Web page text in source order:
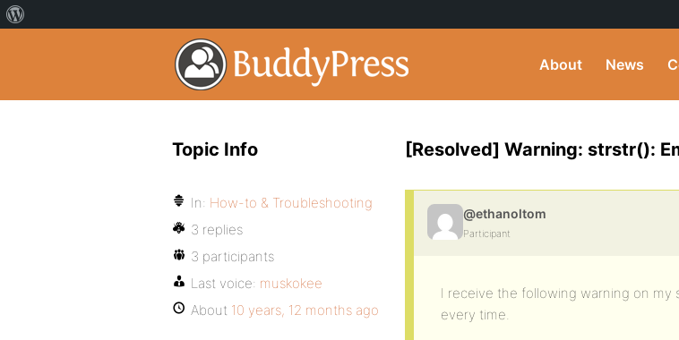
About News
[Resolved] Warning: strstr():
@ethanoltom
Participant
I receive the following warning on my
every time.
Topic Info
In: How-to & Troubleshooting
3 replies
3 participants
Last voice: muskokee
About 10 years, 12 months ago